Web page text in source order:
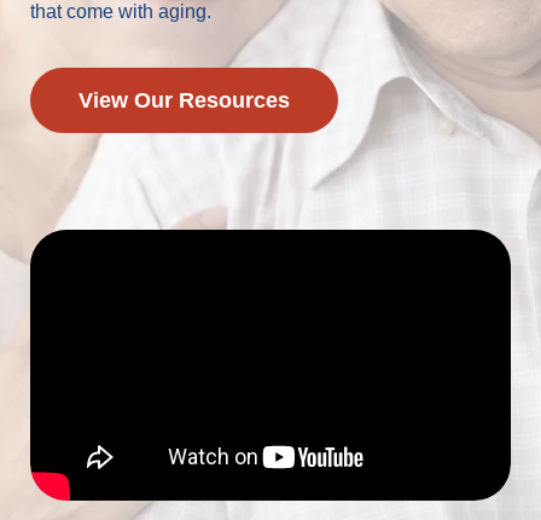
that come with aging.
View Our Resources